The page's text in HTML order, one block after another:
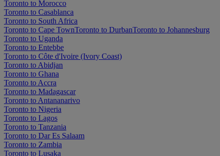
Toronto to Morocco
Toronto to Casablanca
Toronto to South Africa
Toronto to Cape TownToronto to DurbanToronto to Johannesburg
Toronto to Uganda
Toronto to Entebbe
Toronto to Côte d'Ivoire (Ivory Coast)
Toronto to Abidjan
Toronto to Ghana
Toronto to Accra
Toronto to Madagascar
Toronto to Antananarivo
Toronto to Nigeria
Toronto to Lagos
Toronto to Tanzania
Toronto to Dar Es Salaam
Toronto to Zambia
Toronto to Lusaka